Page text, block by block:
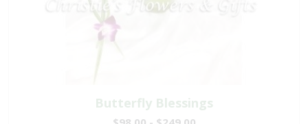
Butterfly Blessings